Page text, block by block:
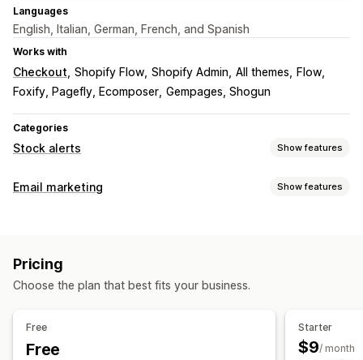
Languages
English, Italian, German, French, and Spanish
Works with
Checkout Shopify Flow Shopify Admin All themes
Flow
Foxify, Pagefly, Ecomposer Gempages, Shogun
Categories
Stock alerts Show features
Notifications
Customization
Alert settings
Notification templates
Analytics and reporting
Inventory reports
Email marketing Show features
Upsell emails
Back-in-stock emails Win-back emails Drip campaigns
Pricing
Choose the plan that best fits your business.
Free
Free
Starter
$9/ month